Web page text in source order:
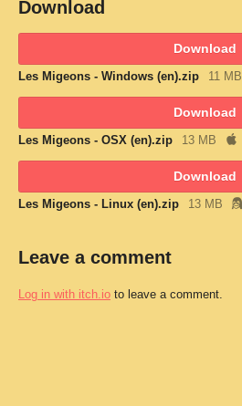
Download
Download
Les Migeons - Windows (en).zip 11 MB
Download
Les Migeons - OSX (en).zip 13 MB
Download
Les Migeons - Linux (en).zip 13 MB
Leave a comment
Log in with itch.io to leave a comment.